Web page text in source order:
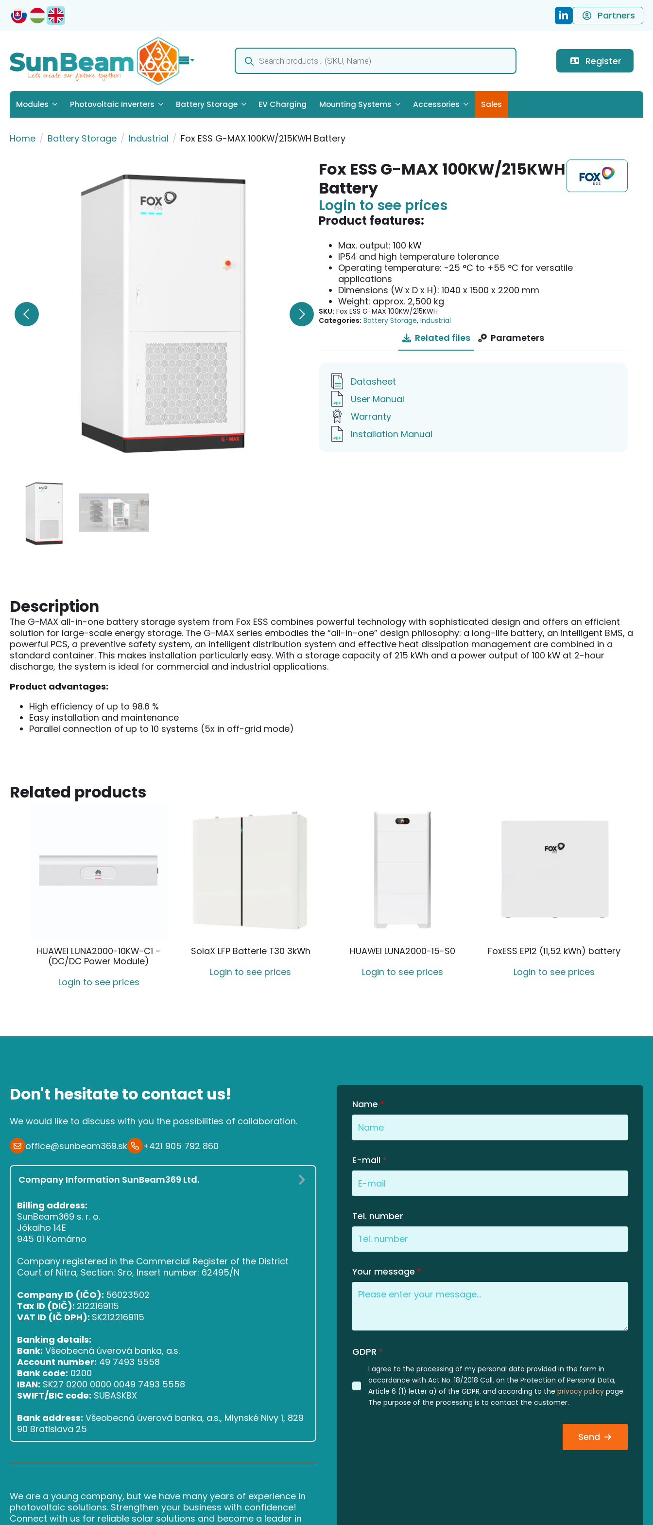
Partners
Products
search
Register
Modules Photovoltaic Inverters Battery Storage EV Charging Mounting Systems Accessories Sales
Home Battery Storage Industrial Fox ESS G-MAX 100KW/215KWH Battery
Fox ESS G-MAX 100KW/215KWH
Battery
Login to see prices
Product features:
Max. output: 100 kW
IP54 and high temperature tolerance
Operating temperature: -25 °C to +55 °C for versatile
applications
Dimensions (W x D x H): 1040 x 1500 x 2200 mm
Weight: approx. 2,500 kg
SKU: Fox ESS G-MAX 100KW/215KWH
Categories: Battery Storage,Industrial
Related files Parameters
Datasheet
User Manual
Warranty
Installation Manual
Description
The G-MAX all-in-one battery storage system from Fox ESS combines powerful technology with sophisticated design and offers an efficient
solution for large-scale energy storage. The G-MAX series embodies the “all-in-one” design philosophy: a long-life battery, an intelligent BMS, a
powerful PCS, a preventive safety system, an intelligent distribution system and effective heat dissipation management are combined in a
standard container. This makes installation particularly easy. With a storage capacity of 215 kWh and a power output of 100 kW at 2-hour
discharge, the system is ideal for commercial and industrial applications.
Product advantages:
High efficiency of up to 98.6 %
Easy installation and maintenance
Parallel connection of up to 10 systems (5x in off-grid mode)
Related products
HUAWEI LUNA2000-10KW-C1 –
(DC/DC Power Module)
Login to see prices
SolaX LFP Batterie T30 3kWh
Login to see prices
HUAWEI LUNA2000-15-S0
Login to see prices
FoxESS EP12 (11,52 kWh) battery
Login to see prices
Don't hesitate to contact us!
We would like to discuss with you the possibilities of collaboration.
office@sunbeam369.sk +421 905 792 860
Company Information SunBeam369 Ltd.
Billing address:
SunBeam369 s. r. o.
Jókaiho 14E
945 01 Komárno
Company registered in the Commercial Register of the District
Court of Nitra, Section: Sro, Insert number: 62495/N
Company ID (IČO): 56023502
Tax ID (DIČ): 2122169115
VAT ID (IČ DPH): SK2122169115
Banking details:
Bank: Všeobecná úverová banka, a.s.
Account number: 49 7493 5558
Bank code: 0200
IBAN: SK27 0200 0000 0049 7493 5558
SWIFT/BIC code: SUBASKBX
Bank address: Všeobecná úverová banka, a.s., Mlynské Nivy 1, 829
90 Bratislava 25
We are a young company, but we have many years of experience in
photovoltaic solutions. Strengthen your business with confidence!
Connect with us for reliable solar solutions and become a leader in
Name *
E-mail *
Tel. number
Your message *
GDPR *
I agree to the processing of my personal data provided in the form in
accordance with Act No. 18/2018 Coll. on the Protection of Personal Data,
Article 6 (1) letter a) of the GDPR, and according to theprivacy policy page.
The purpose of the processing is to contact the customer.
Send